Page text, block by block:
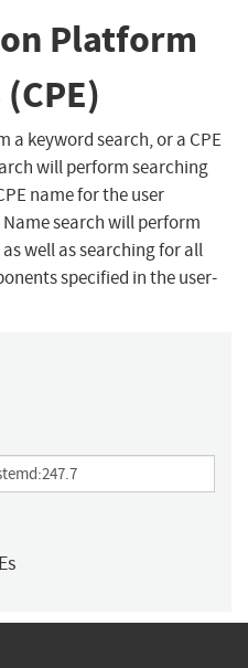
Platform
a keyword search, or a CPE
will perform searching
name for the user
search will perform
well as searching for all
specified in the user-